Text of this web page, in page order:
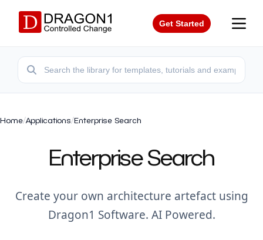
Get Started
Home/Applications/Enterprise Search
Enterprise Search
Create your own architecture artefact using
Dragon1 Software. AI Powered.